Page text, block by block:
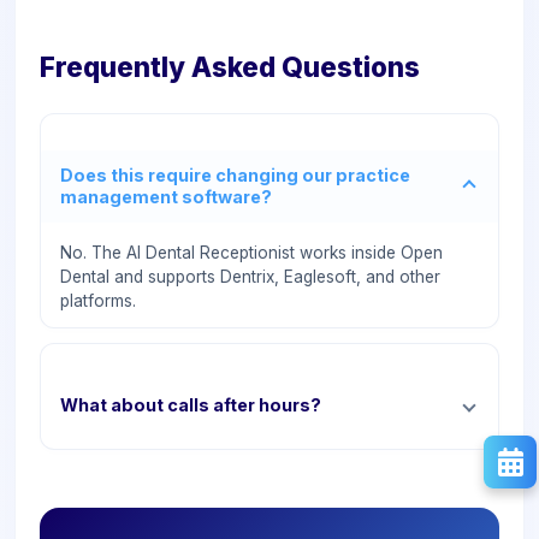
Frequently Asked Questions
Does this require changing our practice
management software?
No. The AI Dental Receptionist works inside Open
Dental and supports Dentrix, Eaglesoft, and other
platforms.
What about calls after hours?